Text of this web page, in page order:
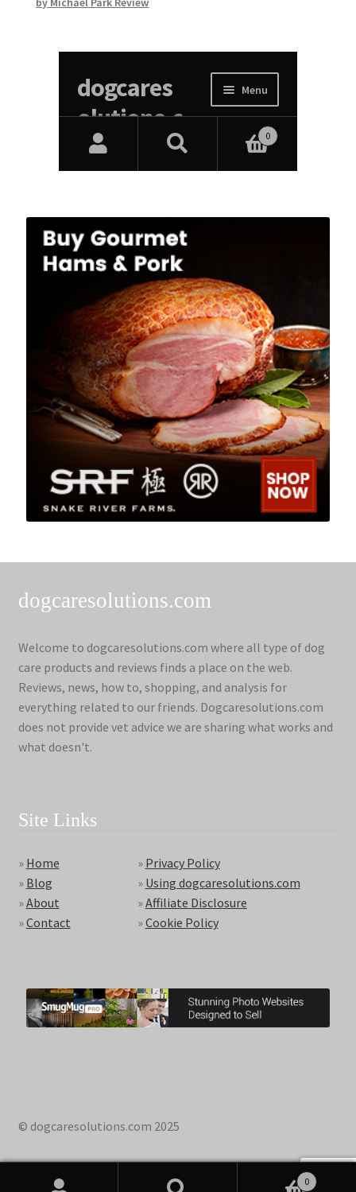
dogcaresolutions.com
Welcome to dogcaresolutions.com where all type of dog
care products and reviews finds a place on the web.
Reviews, news, how to, shopping, and analysis for
everything related to our friends. Dogcaresolutions.com
does not provide vet advice we are sharing what works and
what doesn't.
Site Links
» Home
» Blog
»About
»Contact
» Privacy Policy
» Using dogcaresolutions.com
»Affiliate Disclosure
»Cookie Policy
© dogcaresolutions.com 2025
0